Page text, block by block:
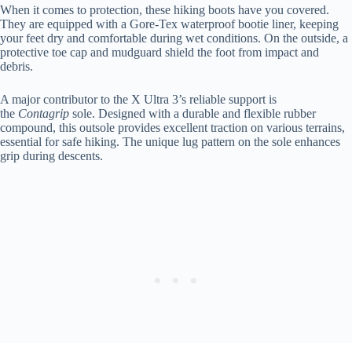
When it comes to protection, these hiking boots have you covered.
They are equipped with a Gore-Tex waterproof bootie liner, keeping
your feet dry and comfortable during wet conditions. On the outside, a
protective toe cap and mudguard shield the foot from impact and
debris.
A major contributor to the X Ultra 3’s reliable support is
the Contagrip sole. Designed with a durable and flexible rubber
compound, this outsole provides excellent traction on various terrains,
essential for safe hiking. The unique lug pattern on the sole enhances
grip during descents.